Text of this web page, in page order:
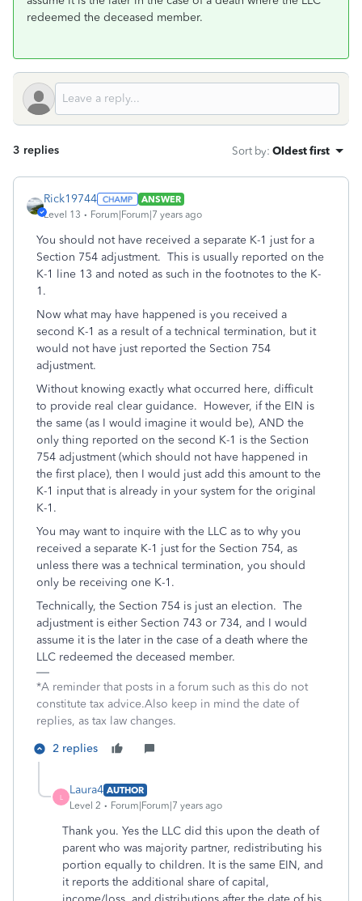
redeemed the deceased member.
3 replies Sort by: Oldest first
Rick19744
ANSWER
Level 13
Forum|Forum|7 years ago
You should not have received a separate K-1 just for a
Section 754 adjustment. This is usually reported on the
K-1 line 13 and noted as such in the footnotes to the K-
1.
Now what may have happened is you received a
second K-1 as a result of a technical termination, but it
would not have just reported the Section 754
adjustment.
Without knowing exactly what occurred here, difficult
to provide real clear guidance. However, if the EIN is
the same (as I would imagine it would be), AND the
only thing reported on the second K-1 is the Section
754 adjustment (which should not have happened in
the first place), then I would just add this amount to the
K-1 input that is already in your system for the original
K-1.
You may want to inquire with the LLC as to why you
received a separate K-1 just for the Section 754, as
unless there was a technical termination, you should
only be receiving one K-1.
Technically, the Section 754 is just an election. The
adjustment is either Section 743 or 734, and I would
assume it is the later in the case of a death where the
LLC redeemed the deceased member.
*A reminder that posts in a forum such as this do not
constitute tax advice.Also keep in mind the date of
replies, as tax law changes.
2 replies
L
Laura4 AUTHOR
Level 2
Forum|Forum|7 years ago
Thank you. Yes the LLC did this upon the death of
parent who was majority partner, redistributing his
portion equally to children. It is the same EIN, and
it reports the additional share of capital,